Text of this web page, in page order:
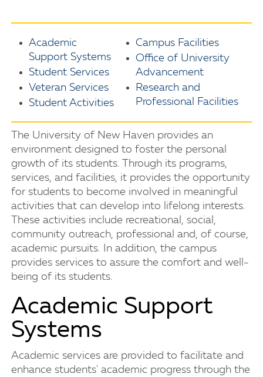
Academic
Support Systems
Student Services
Veteran Services
Student Activities
Campus Facilities
Office of University
Advancement
Research and
Professional Facilities
The University of New Haven provides an
environment designed to foster the personal
growth of its students. Through its programs,
services, and facilities, it provides the opportunity
for students to become involved in meaningful
activities that can develop into lifelong interests.
These activities include recreational, social,
community outreach, professional and, of course,
academic pursuits. In addition, the campus
provides services to assure the comfort and well-
being of its students.
Academic Support
Systems
Academic services are provided to facilitate and
enhance students' academic progress through the